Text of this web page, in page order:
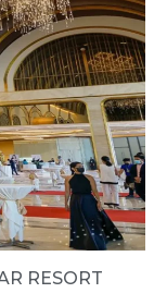
RESORT